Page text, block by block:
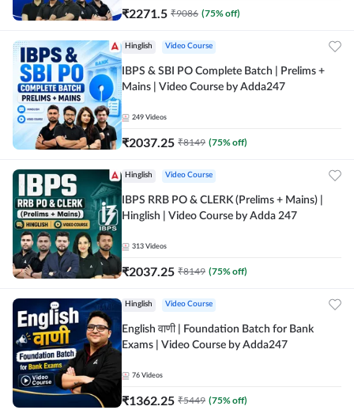
₹2271.5 ₹9086 (75% off)
Hinglish Video Course
IBPS & SBI PO Complete Batch | Prelims +
Mains | Video Course by Adda247
249 Videos
₹2037.25 ₹8149 (75% off)
Hinglish Video Course
IBPS RRB PO & CLERK (Prelims + Mains) |
Hinglish | Video Course by Adda 247
313 Videos
₹2037.25 ₹8149 (75% off)
Hinglish Video Course
English वाणी | Foundation Batch for Bank
Exams | Video Course by Adda247
76 Videos
₹1362.25 ₹5449 (75% off)